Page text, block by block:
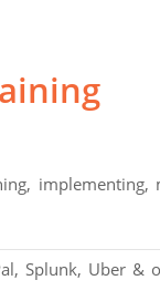
implementing,
Splunk, Uber &